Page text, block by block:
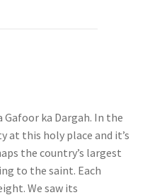
ka Dargah. In the
at this holy place and it’s
the country’s largest
to the saint. Each
We saw its